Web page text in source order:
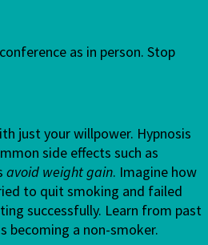
as in person. Stop
just your willpower. Hypnosis
side effects such as
avoid weight gain. Imagine how
to quit smoking and failed
successfully. Learn from past
becoming a non-smoker.